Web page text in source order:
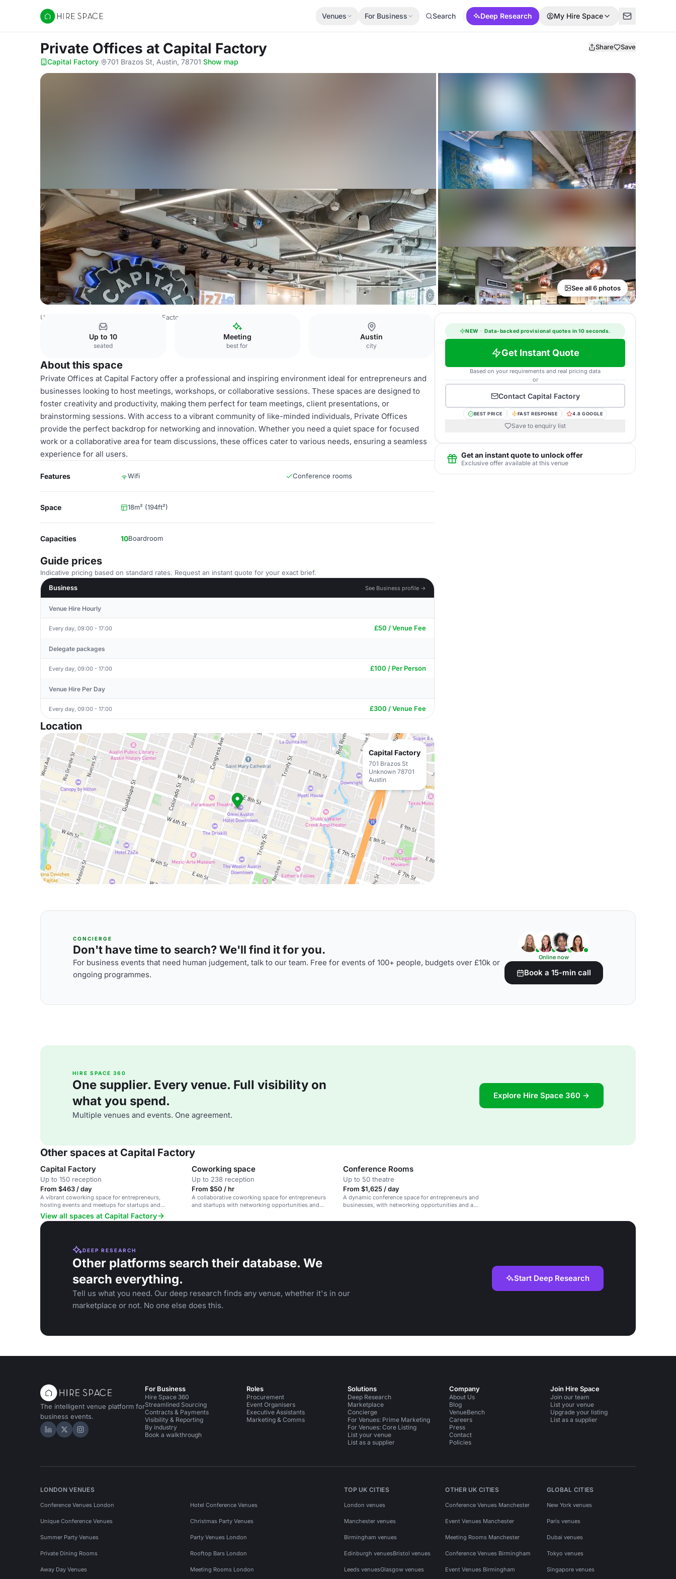
Hire Space
Venues For Business Search Deep Research My Hire Space
Private Offices at Capital Factory Share Save
Capital Factory· 701 Brazos St, Austin, 78701·Show map
See all 6 photos
USA Venues Capital Factory
Up to 10
seated
Meeting
best for
Austin
city
About this space
Private Offices at Capital Factory offer a professional and inspiring environment ideal for entrepreneurs and
businesses looking to host meetings, workshops, or collaborative sessions. These spaces are designed to
foster creativity and productivity, making them perfect for team meetings, client presentations, or
brainstorming sessions. With access to a vibrant community of like-minded individuals, Private Offices
provide the perfect backdrop for networking and innovation. Whether you need a quiet space for focused
work or a collaborative area for team discussions, these offices cater to various needs, ensuring a seamless
experience for all users.
Features Wifi Conference rooms
Space 18m² (194ft²)
Capacities 10Boardroom
Guide prices
Indicative pricing based on standard rates. Request an instant quote for your exact brief.
Business
See Business profile →
Venue Hire Hourly
Every day, 09:00 - 17:00 £50 / Venue Fee
Delegate packages
Every day, 09:00 - 17:00 £100 / Per Person
Venue Hire Per Day
Every day, 09:00 - 17:00 £300 / Venue Fee
Location
Capital Factory
701 Brazos St
Unknown 78701
Austin
NEW · Data-backed provisional quotes in 10 seconds.
Get Instant Quote
Based on your requirements and real pricing data
or
Contact Capital Factory
BEST PRICE FAST RESPONSE 4.8 GOOGLE
Save to enquiry list
Get an instant quote to unlock offer
Exclusive offer available at this venue
CONCIERGE
Don't have time to search? We'll find it for you.
For business events that need human judgement, talk to our team. Free for events of 100+ people, budgets over £10k or
ongoing programmes.
Online now
Book a 15-min call
HIRE SPACE 360
One supplier. Every venue. Full visibility on
what you spend.
Multiple venues and events. One agreement.
Explore Hire Space 360 →
Other spaces at Capital Factory
Capital Factory
Up to 150 reception
From $463 / day
A vibrant coworking space for entrepreneurs,
hosting events and meetups for startups and
emerging tech.
Coworking space
Up to 238 reception
From $50 / hr
A collaborative coworking space for entrepreneurs
and startups with networking opportunities and
Conference Rooms
Up to 50 theatre
From $1,625 / day
A dynamic conference space for entrepreneurs and
businesses, with networking opportunities and a
View all spaces at Capital Factory
DEEP RESEARCH
Other platforms search their database. We
search everything.
Tell us what you need. Our deep research finds any venue, whether it's in our
marketplace or not. No one else does this.
Start Deep Research
The intelligent venue platform for
business events.
Hire Space on LinkedIn
Hire Space on X
Hire Space on Instagram
For Business
Hire Space 360
Streamlined Sourcing
Contracts & Payments
Visibility & Reporting
By industry
Book a walkthrough
Roles
Procurement
Event Organisers
Executive Assistants
Marketing & Comms
Solutions
Deep Research
Marketplace
Concierge
For Venues: Prime Marketing
For Venues: Core Listing
List your venue
List as a supplier
Company
About Us
Blog
VenueBench
Careers
Press
Contact
Policies
Join Hire Space
Join our team
List your venue
Upgrade your listing
List as a supplier
LONDON VENUES
Conference Venues London Hotel Conference Venues
Unique Conference Venues Christmas Party Venues
Summer Party Venues Party Venues London
Private Dining Rooms Rooftop Bars London
Away Day Venues Meeting Rooms London
TOP UK CITIES
London venues
Manchester venues
Birmingham venues
Edinburgh venuesBristol venues
Leeds venuesGlasgow venues
OTHER UK CITIES
Conference Venues Manchester
Event Venues Manchester
Meeting Rooms Manchester
Conference Venues Birmingham
Event Venues Birmingham
GLOBAL CITIES
New York venues
Paris venues
Dubai venues
Tokyo venues
Singapore venues